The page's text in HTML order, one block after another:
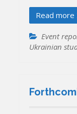
Read more
Event
Ukrainian